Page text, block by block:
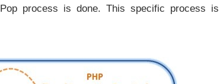
process is done. This specific process is